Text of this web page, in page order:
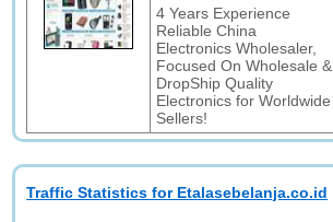
4 Years Experience
Reliable China
Electronics Wholesaler,
Focused On Wholesale &
DropShip Quality
Electronics for Worldwide
Sellers!
Traffic Statistics for Etalasebelanja.co.id